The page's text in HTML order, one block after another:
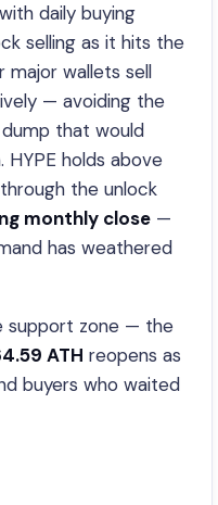
daily buying
selling as it hits the
major wallets sell
— avoiding the
that would
holds above
through the unlock
monthly close —
has weathered
support zone — the
ATH reopens as
buyers who waited